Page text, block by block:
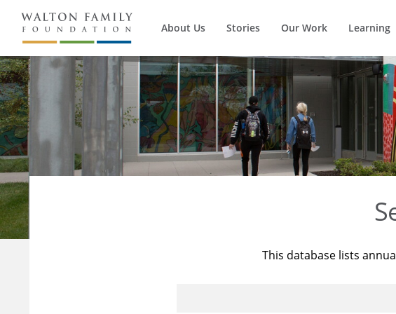
About Us Stories Our Work Learning
This database lists